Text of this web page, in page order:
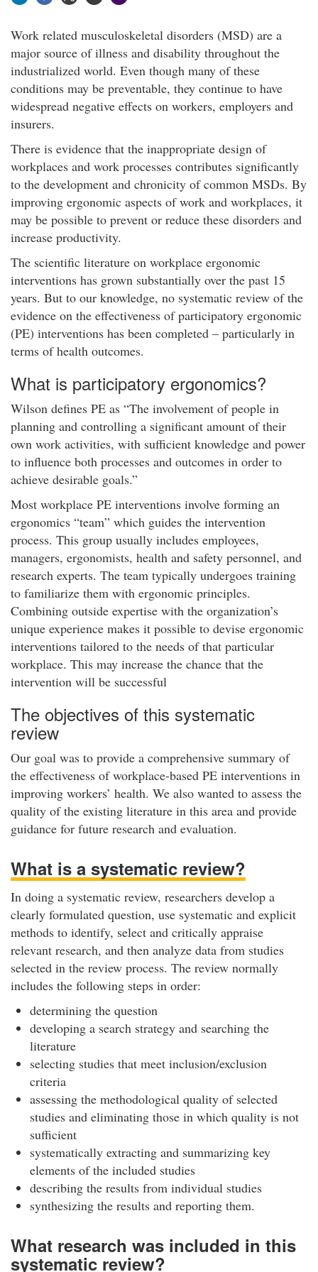
Work related musculoskeletal disorders (MSD) are a
major source of illness and disability throughout the
industrialized world. Even though many of these
conditions may be preventable, they continue to have
widespread negative effects on workers, employers and
insurers.
There is evidence that the inappropriate design of
workplaces and work processes contributes significantly
to the development and chronicity of common MSDs. By
improving ergonomic aspects of work and workplaces, it
may be possible to prevent or reduce these disorders and
increase productivity.
The scientific literature on workplace ergonomic
interventions has grown substantially over the past 15
years. But to our knowledge, no systematic review of the
evidence on the effectiveness of participatory ergonomic
(PE) interventions has been completed – particularly in
terms of health outcomes.
What is participatory ergonomics?
Wilson defines PE as “The involvement of people in
planning and controlling a significant amount of their
own work activities, with sufficient knowledge and power
to influence both processes and outcomes in order to
achieve desirable goals.”
Most workplace PE interventions involve forming an
ergonomics “team” which guides the intervention
process. This group usually includes employees,
managers, ergonomists, health and safety personnel, and
research experts. The team typically undergoes training
to familiarize them with ergonomic principles.
Combining outside expertise with the organization’s
unique experience makes it possible to devise ergonomic
interventions tailored to the needs of that particular
workplace. This may increase the chance that the
intervention will be successful
The objectives of this systematic
review
Our goal was to provide a comprehensive summary of
the effectiveness of workplace-based PE interventions in
improving workers’ health. We also wanted to assess the
quality of the existing literature in this area and provide
guidance for future research and evaluation.
What is a systematic review?
In doing a systematic review, researchers develop a
clearly formulated question, use systematic and explicit
methods to identify, select and critically appraise
relevant research, and then analyze data from studies
selected in the review process. The review normally
includes the following steps in order:
determining the question
developing a search strategy and searching the
literature
selecting studies that meet inclusion/exclusion
criteria
assessing the methodological quality of selected
studies and eliminating those in which quality is not
sufficient
systematically extracting and summarizing key
elements of the included studies
describing the results from individual studies
synthesizing the results and reporting them.
What research was included in this
systematic review?